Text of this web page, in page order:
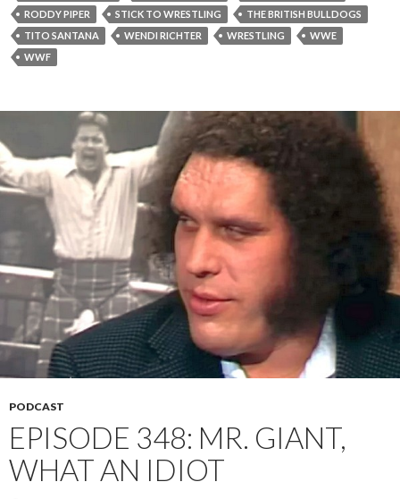
RODDY PIPER
STICK TO WRESTLING
THE BRITISH BULLDOGS
TITO SANTANA
WENDI RICHTER WRESTLING
WWE
WWF
PODCAST
EPISODE 348: MR. GIANT,
WHAT AN IDIOT